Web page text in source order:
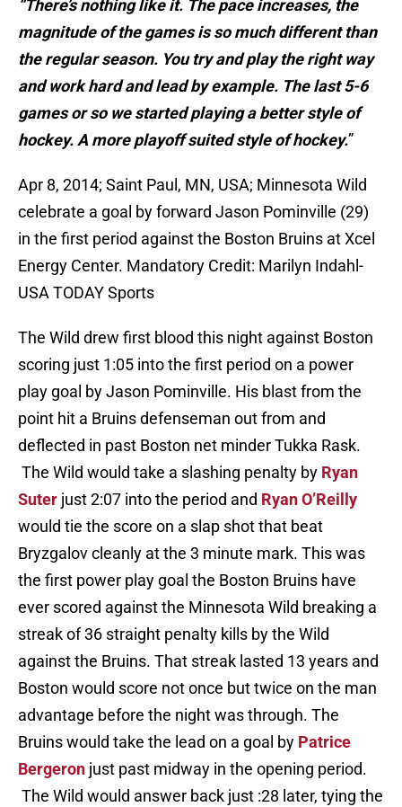
“There’s nothing like it. The pace increases, the
magnitude of the games is so much different than
the regular season. You try and play the right way
and work hard and lead by example. The last 5-6
games or so we started playing a better style of
hockey. A more playoff suited style of hockey.”
Apr 8, 2014; Saint Paul, MN, USA; Minnesota Wild
celebrate a goal by forward Jason Pominville (29)
in the first period against the Boston Bruins at Xcel
Energy Center. Mandatory Credit: Marilyn Indahl-
USA TODAY Sports
The Wild drew first blood this night against Boston
scoring just 1:05 into the first period on a power
play goal by Jason Pominville. His blast from the
point hit a Bruins defenseman out from and
deflected in past Boston net minder Tukka Rask.
The Wild would take a slashing penalty by Ryan
Suter just 2:07 into the period and Ryan O’Reilly
would tie the score on a slap shot that beat
Bryzgalov cleanly at the 3 minute mark. This was
the first power play goal the Boston Bruins have
ever scored against the Minnesota Wild breaking a
streak of 36 straight penalty kills by the Wild
against the Bruins. That streak lasted 13 years and
Boston would score not once but twice on the man
advantage before the night was through. The
Bruins would take the lead on a goal by Patrice
Bergeron just past midway in the opening period.
The Wild would answer back just :28 later, tying the